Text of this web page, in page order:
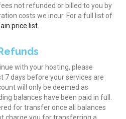
not refunded or billed to you by
costs we incur. For a full list of
price list
with your hosting, please
7 days before your services are
will only be deemed as
balances have been paid in full.
for transfer once all balances